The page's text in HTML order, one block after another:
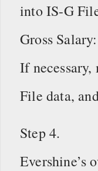
into IS-G
Gross
If
File data,
Step 4.
Evershine’s